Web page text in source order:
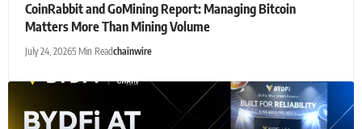
CoinRabbit and GoMining Report: Managing Bitcoin
Matters More Than Mining Volume
July 24, 20265 Min Readchainwire